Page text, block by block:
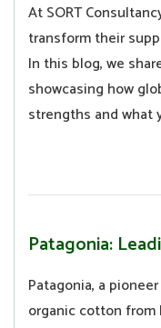
At SORT
transform their
In this blog, we
showcasing how
strengths and what
Patagonia:
Patagonia, a
organic cotton from